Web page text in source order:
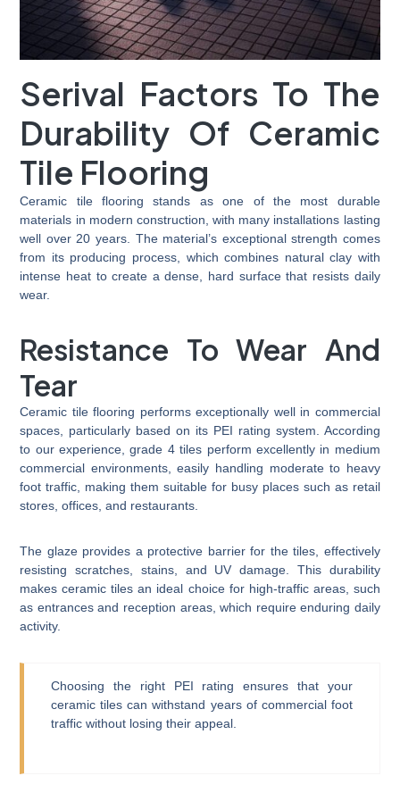
Serival Factors To The
Durability Of Ceramic
Tile Flooring
Ceramic tile flooring stands as one of the most durable
materials in modern construction, with many installations lasting
well over 20 years. The material’s exceptional strength comes
from its producing process, which combines natural clay with
intense heat to create a dense, hard surface that resists daily
wear.
Resistance To Wear And
Tear
Ceramic tile flooring performs exceptionally well in commercial
spaces, particularly based on its PEI rating system. According
to our experience, grade 4 tiles perform excellently in medium
commercial environments, easily handling moderate to heavy
foot traffic, making them suitable for busy places such as retail
stores, offices, and restaurants.
The glaze provides a protective barrier for the tiles, effectively
resisting scratches, stains, and UV damage. This durability
makes ceramic tiles an ideal choice for high-traffic areas, such
as entrances and reception areas, which require enduring daily
activity.
Choosing the right PEI rating ensures that your
ceramic tiles can withstand years of commercial foot
traffic without losing their appeal.